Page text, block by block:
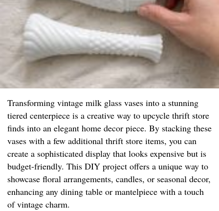
Transforming vintage milk glass vases into a stunning
tiered centerpiece is a creative way to upcycle thrift store
finds into an elegant home decor piece. By stacking these
vases with a few additional thrift store items, you can
create a sophisticated display that looks expensive but is
budget-friendly. This DIY project offers a unique way to
showcase floral arrangements, candles, or seasonal decor,
enhancing any dining table or mantelpiece with a touch
of vintage charm.